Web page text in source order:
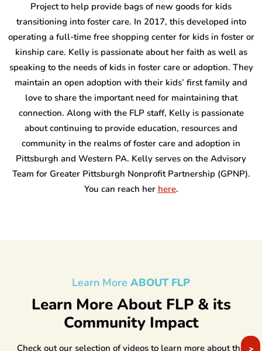
Project to help provide bags of new goods for kids
transitioning into foster care. In 2017, this developed into
operating a full-time free shopping center for kids in foster or
kinship care. Kelly is passionate about her faith as well as
speaking to the needs of kids in foster care or adoption. They
maintain an open adoption with their kids’ first family and
love to share the important need for maintaining that
connection. Along with the FLP staff, Kelly is passionate
about continuing to provide education, resources and
community in the realms of foster care and adoption in
Pittsburgh and Western PA. Kelly serves on the Advisory
Team for Greater Pittsburgh Nonprofit Partnership (GPNP).
You can reach her here.
Learn More ABOUT FLP
Learn More About FLP & its
Community Impact
Check out our selection of videos to learn more about the